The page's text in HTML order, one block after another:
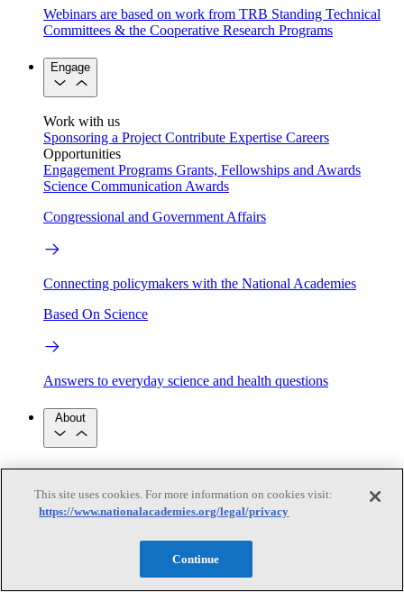
Webinars are based on work from TRB Standing Technical
Committees & the Cooperative Research Programs
Engage
Work with us
Sponsoring a Project Contribute Expertise Careers
Opportunities
Engagement Programs Grants, Fellowships and Awards
Science Communication Awards
Congressional and Government Affairs
Connecting policymakers with the National Academies
Based On Science
Answers to everyday science and health questions
About
National Academies
Purpose
Process
Our People
Leadership Program Centers Careers
Contact Us
This site uses cookies. For more information on cookies visit:
https://www.nationalacademies.org/legal/privacy
Continue